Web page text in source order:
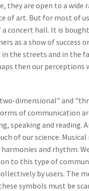
they are open to a
of art. But for most of
concert hall. It is
as a show of
the streets and in the
then our
dimensional" and
of communication
speaking and reading.
of our science.
and rhythm.
to this type of
by users. The
symbols must be